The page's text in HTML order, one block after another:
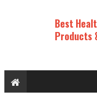
Best
Products